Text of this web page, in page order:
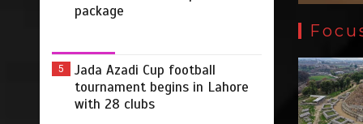
package
5
Jada Azadi Cup football
tournament begins in Lahore
with 28 clubs